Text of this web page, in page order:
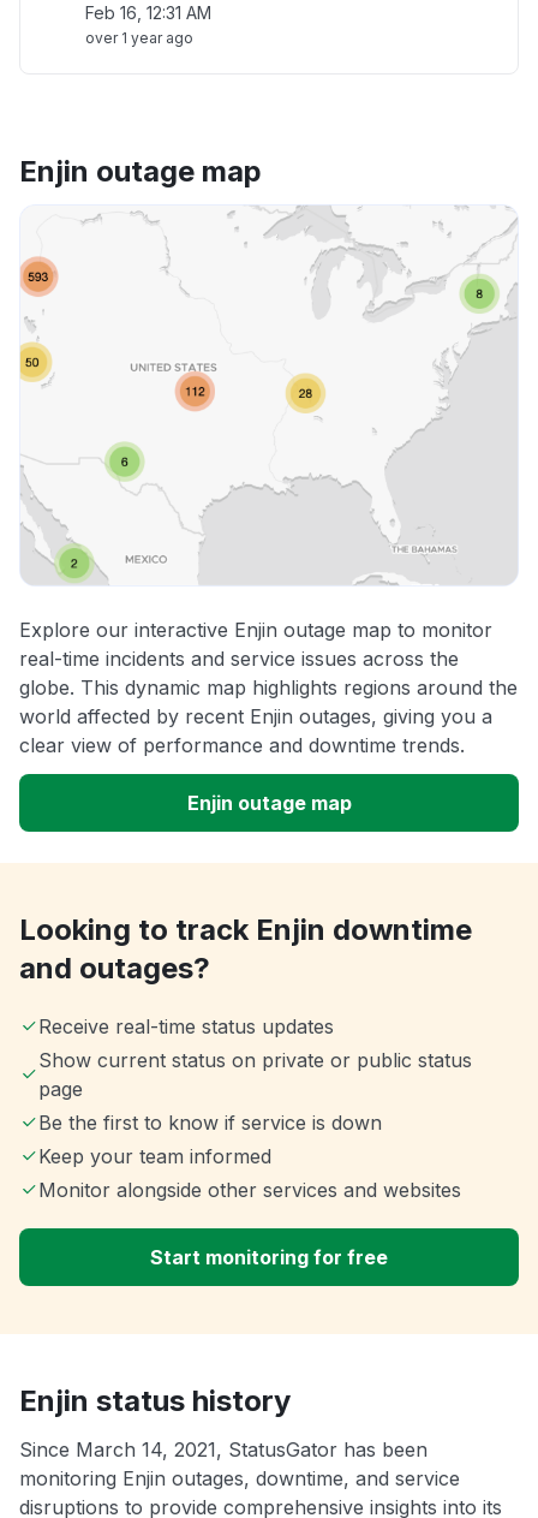
Feb 16, 12:31 AM
over 1 year ago
Enjin outage map
Explore our interactive Enjin outage map to monitor
real-time incidents and service issues across the
globe. This dynamic map highlights regions around the
world affected by recent Enjin outages, giving you a
clear view of performance and downtime trends.
Enjin outage map
Looking to track Enjin downtime
and outages?
Receive real-time status updates
Show current status on private or public status
page
Be the first to know if service is down
Keep your team informed
Monitor alongside other services and websites
Start monitoring for free
Enjin status history
Since March 14, 2021, StatusGator has been
monitoring Enjin outages, downtime, and service
disruptions to provide comprehensive insights into its